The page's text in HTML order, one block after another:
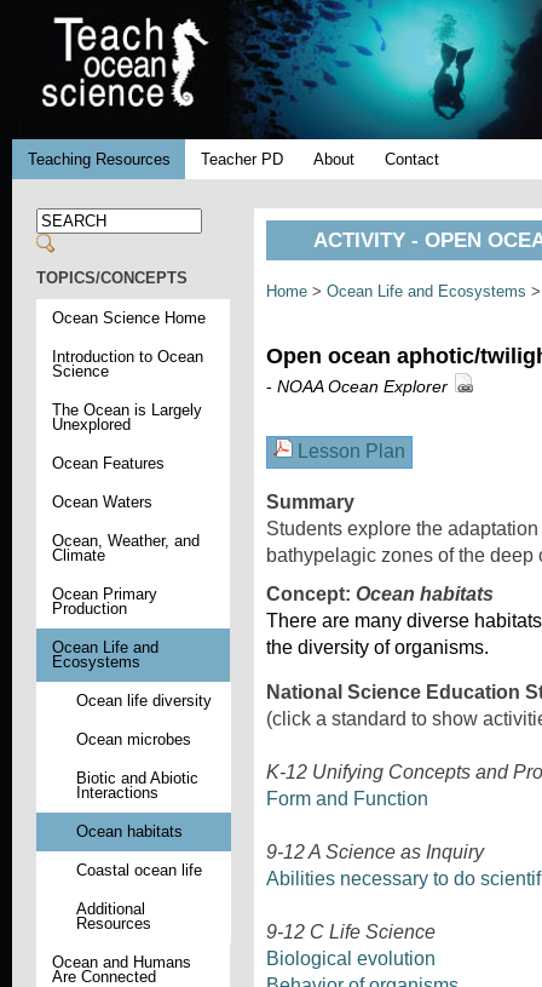
Teaching Resources Teacher PD About Contact
TOPICS/CONCEPTS
Ocean Science Home
Introduction to Ocean
Science
The Ocean is Largely
Unexplored
Ocean Features
Ocean Waters
Ocean, Weather, and
Climate
Ocean Primary
Production
Ocean Life and
Ecosystems
Ocean life diversity
Ocean microbes
Biotic and Abiotic
Interactions
Ocean habitats
Coastal ocean life
Additional
Resources
Ocean and Humans
Are Connected
ACTIVITY - OPEN
Home > Ocean Life and Ecosystems
Open ocean aphotic/
- NOAA Ocean Explorer
Lesson Plan
Summary
Students explore the
bathypelagic zones of the deep
Concept: Ocean habitats
There are many diverse
the diversity of organisms.
National Science Education
(click a standard to show
K-12 Unifying Concepts and
Form and Function
9-12 A Science as Inquiry
Abilities necessary to do
9-12 C Life Science
Biological evolution